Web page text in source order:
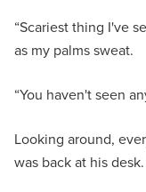
“Scariest thing I've
as my palms sweat.
“You haven't seen
Looking around,
was back at his desk.